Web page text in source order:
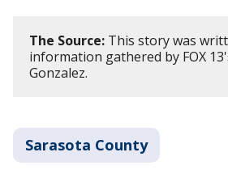
The Source: This story was
information gathered by FOX
Gonzalez.
Sarasota County